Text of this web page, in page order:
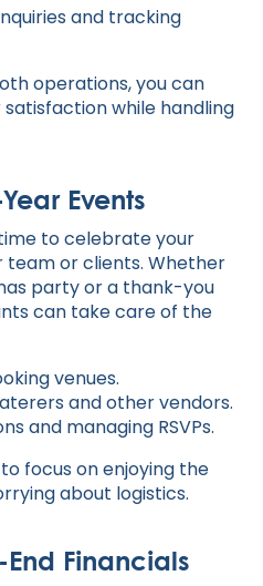
and tracking
operations, you can
while handling
Events
to celebrate your
or clients. Whether
party or a thank-you
can take care of the
venues.
and other vendors.
and managing RSVPs.
focus on enjoying the
about logistics.
Financials